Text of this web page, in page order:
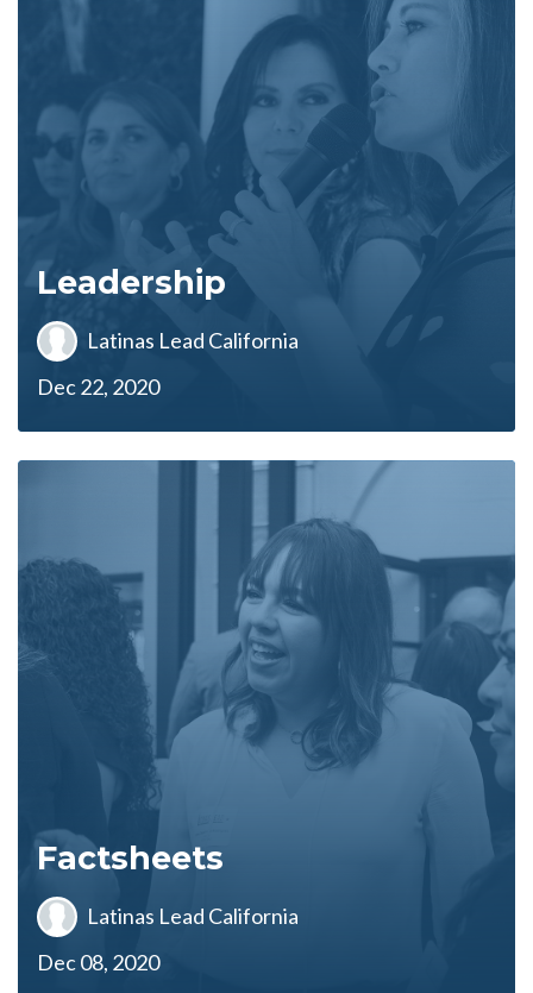
Leadership
Latinas Lead California
Dec 22, 2020
Factsheets
Latinas Lead California
Dec 08, 2020